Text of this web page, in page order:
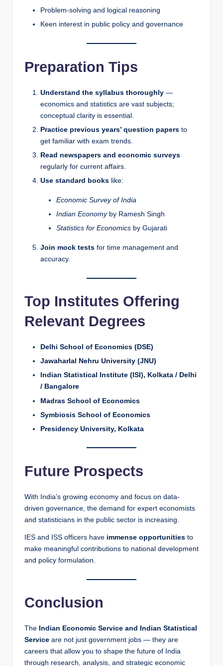
Problem-solving and logical reasoning
Keen interest in public policy and governance
Preparation Tips
Understand the syllabus thoroughly —
economics and statistics are vast subjects;
conceptual clarity is essential.
Practice previous years’ question papers to
get familiar with exam trends.
Read newspapers and economic surveys
regularly for current affairs.
Use standard books like:
Economic Survey of India
Indian Economyby Ramesh Singh
Statistics for Economics by Gujarati
Join mock tests for time management and
accuracy.
Top Institutes Offering
Relevant Degrees
Delhi School of Economics (DSE)
Jawaharlal Nehru University (JNU)
Indian Statistical Institute (ISI), Kolkata / Delhi
/ Bangalore
Madras School of Economics
Symbiosis School of Economics
Presidency University, Kolkata
Future Prospects
With India’s growing economy and focus on data-
driven governance, the demand for expert economists
and statisticians in the public sector is increasing.
IES and ISS officers have immense opportunities to
make meaningful contributions to national development
and policy formulation.
Conclusion
The Indian Economic Service and Indian Statistical
Service are not just government jobs — they are
careers that allow you to shape the future of India
through research, analysis, and strategic economic